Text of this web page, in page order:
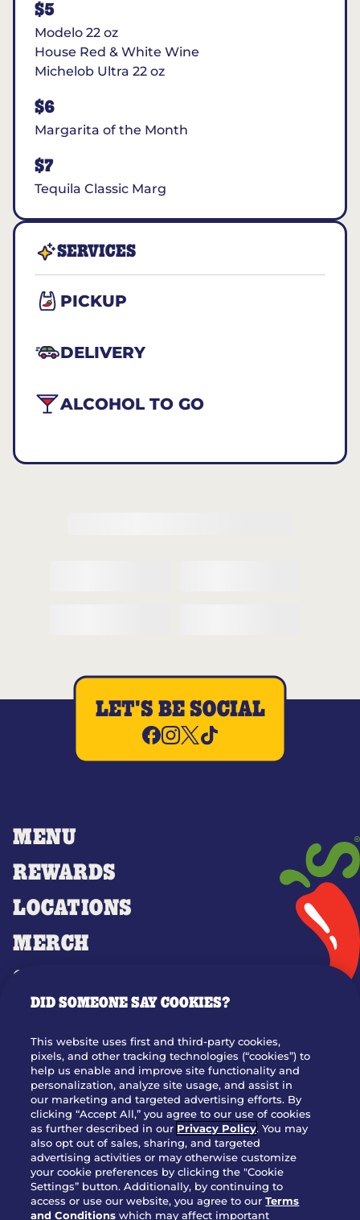
$5
Modelo 22 oz
House Red & White Wine
Michelob Ultra 22 oz
$6
Margarita of the Month
$7
Tequila Classic Marg
SERVICES
PICKUP
DELIVERY
ALCOHOL TO GO
MENU
REWARDS
LOCATIONS
MERCH
GIFT CARDS
OUR STORY
JOIN OUR TEAM
FRANCHISING
NUTRITION INFO
SITE FEEDBACK
GET IN TOUCH
Download Our App For Rewards
LET'S BE SOCIAL
DID SOMEONE SAY COOKIES?
This website uses first and third-party cookies,
pixels, and other tracking technologies (“cookies”) to
help us enable and improve site functionality and
personalization, analyze site usage, and assist in
our marketing and targeted advertising efforts. By
clicking “Accept All,” you agree to our use of cookies
as further described in our Privacy Policy. You may
also opt out of sales, sharing, and targeted
advertising activities or may otherwise customize
your cookie preferences by clicking the "Cookie
Settings” button. Additionally, by continuing to
access or use our website, you agree to ourTerms
and Conditions which may affect important